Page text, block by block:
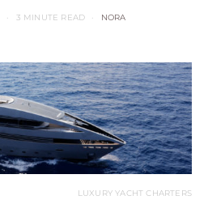
3 MINUTE READ NORA
LUXURY YACHT CHARTERS